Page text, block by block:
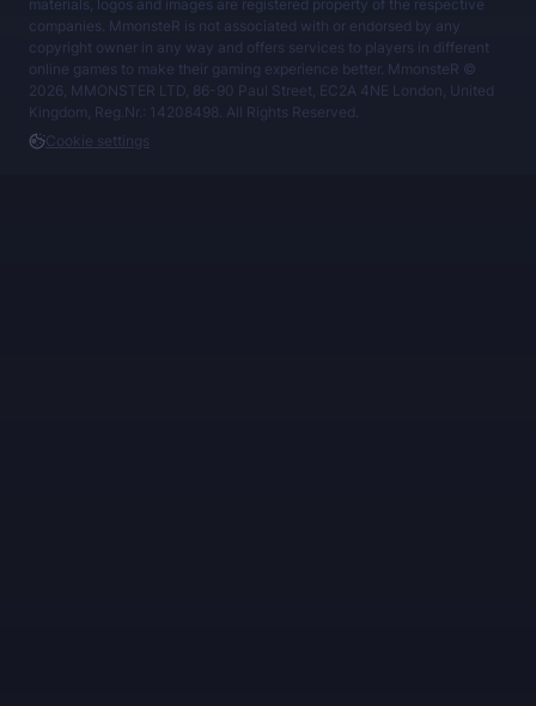
materials, logos and images are registered property of the respective
companies. MmonsteR is not associated with or endorsed by any
copyright owner in any way and offers services to players in different
online games to make their gaming experience better. MmonsteR ©
2026, MMONSTER LTD, 86-90 Paul Street, EC2A 4NE London, United
Kingdom, Reg.Nr.: 14208498. All Rights Reserved.
Cookie settings